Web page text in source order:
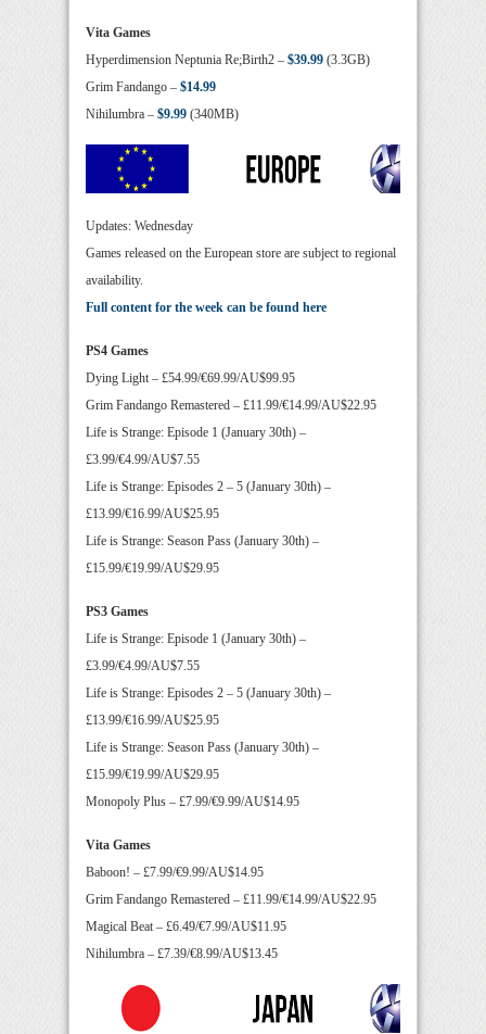
Vita Games
Hyperdimension Neptunia Re;Birth2 – $39.99 (3.3GB)
Grim Fandango – $14.99
Nihilumbra – $9.99 (340MB)
Updates: Wednesday
Games released on the European store are subject to regional
availability.
Full content for the week can be found here
PS4 Games
Dying Light – £54.99/€69.99/AU$99.95
Grim Fandango Remastered – £11.99/€14.99/AU$22.95
Life is Strange: Episode 1 (January 30th) –
£3.99/€4.99/AU$7.55
Life is Strange: Episodes 2 – 5 (January 30th) –
£13.99/€16.99/AU$25.95
Life is Strange: Season Pass (January 30th) –
£15.99/€19.99/AU$29.95
PS3 Games
Life is Strange: Episode 1 (January 30th) –
£3.99/€4.99/AU$7.55
Life is Strange: Episodes 2 – 5 (January 30th) –
£13.99/€16.99/AU$25.95
Life is Strange: Season Pass (January 30th) –
£15.99/€19.99/AU$29.95
Monopoly Plus – £7.99/€9.99/AU$14.95
Vita Games
Baboon! – £7.99/€9.99/AU$14.95
Grim Fandango Remastered – £11.99/€14.99/AU$22.95
Magical Beat – £6.49/€7.99/AU$11.95
Nihilumbra – £7.39/€8.99/AU$13.45